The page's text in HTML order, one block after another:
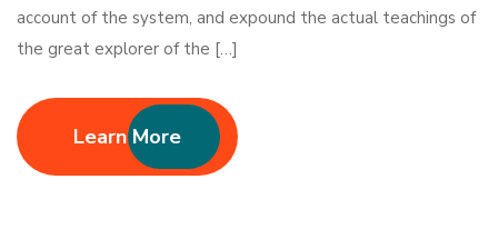
account of the system, and expound the actual teachings of
the great explorer of the […]
Learn More